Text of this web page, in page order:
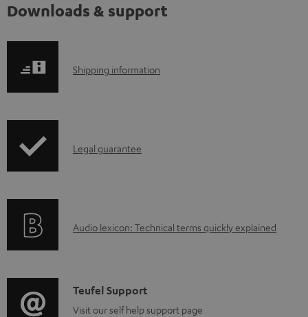
Downloads & support
S
p
i
o
Shipping information
I
r
t
Legal guarantee
A
i
o
Audio lexicon: Technical terms quickly explained
C
o
Teufel Support
Visit our self help support page